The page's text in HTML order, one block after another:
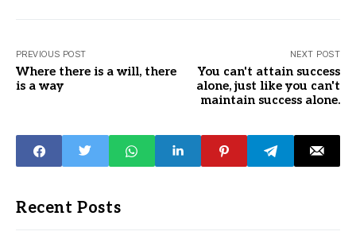
PREVIOUS POST
Where there is a will, there
is a way
NEXT POST
You can't attain success
alone, just like you can't
maintain success alone.
Recent Posts